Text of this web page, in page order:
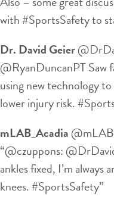
with #SportsSafety to
Dr. David Geier
@RyanDuncanPT Saw
using new technology to
lower injury risk.
mLAB_Acadia
“@czuppons:
ankles fixed, I’m always
knees. #SportsSafety”